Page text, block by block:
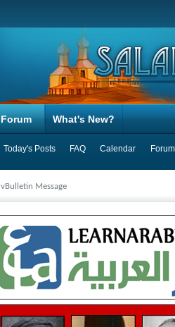
Forum
Today's Posts FAQ Calendar
What's New?
vBulletin Message